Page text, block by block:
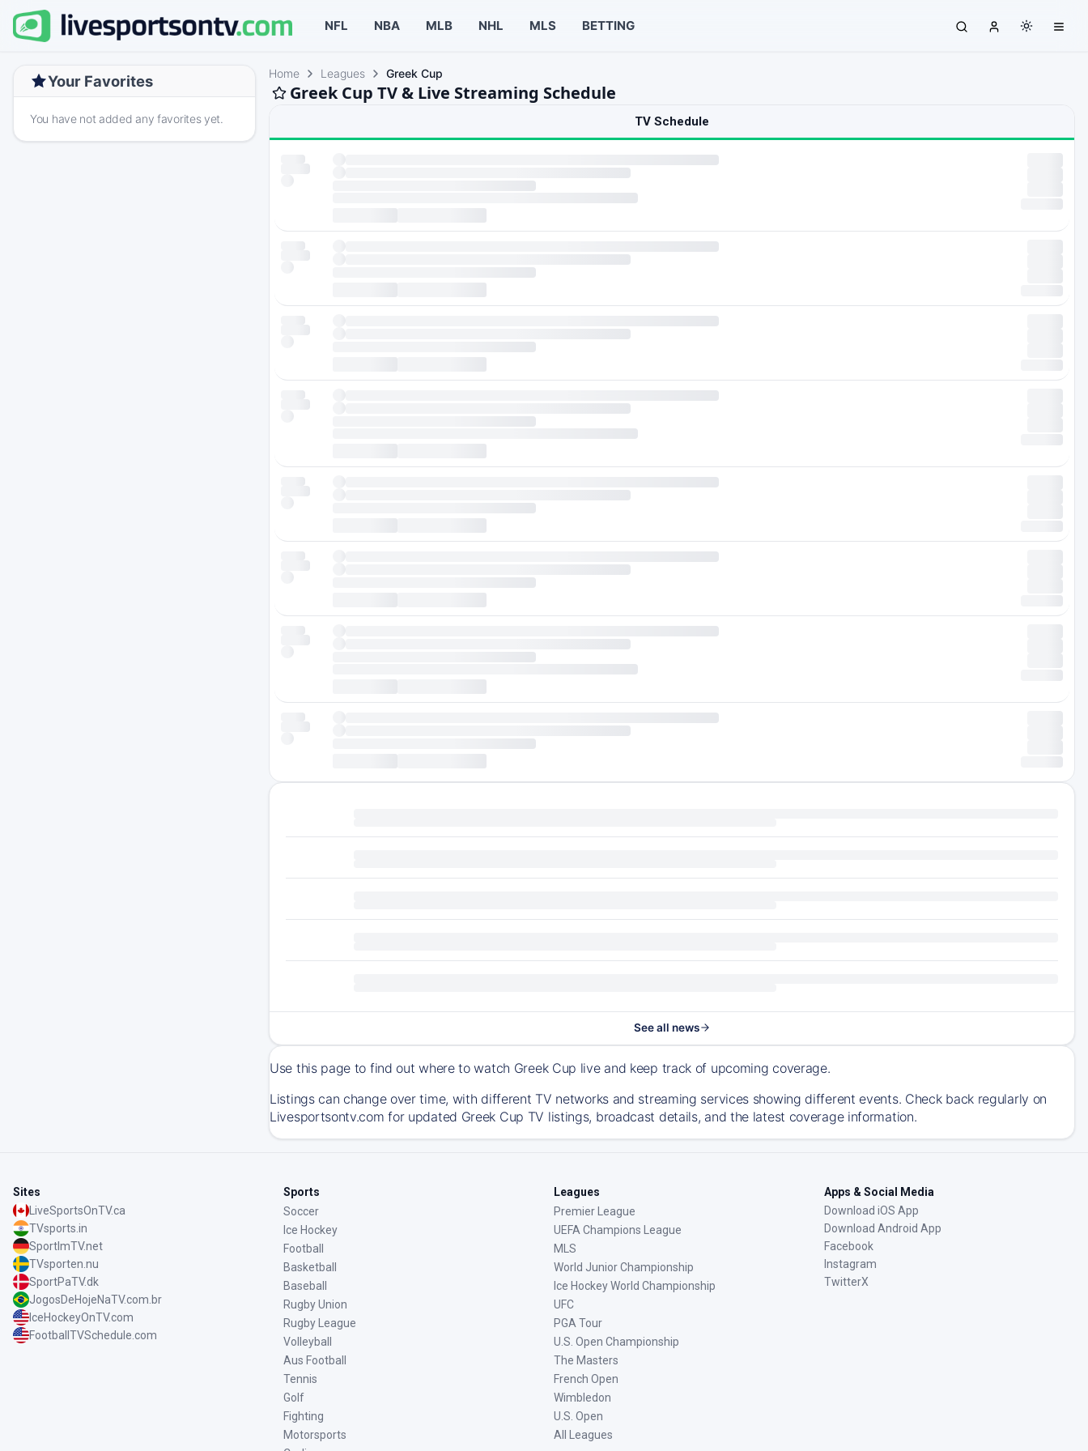
NFL NBA MLB NHL MLS BETTING
Your Favorites
You have not added any favorites yet.
Home Leagues Greek Cup
Greek Cup TV & Live Streaming Schedule
TV Schedule
See all news
Use this page to find out where to watch Greek Cup live and keep track of upcoming coverage.
Listings can change over time, with different TV networks and streaming services showing different events. Check back regularly on
Livesportsontv.com for updated Greek Cup TV listings, broadcast details, and the latest coverage information.
Sites
LiveSportsOnTV.ca
TVsports.in
SportImTV.net
TVsporten.nu
SportPaTV.dk
JogosDeHojeNaTV.com.br
IceHockeyOnTV.com
FootballTVSchedule.com
Sports
Soccer
Ice Hockey
Football
Basketball
Baseball
Rugby Union
Rugby League
Volleyball
Aus Football
Tennis
Golf
Fighting
Motorsports
Leagues
Premier League
UEFA Champions League
MLS
World Junior Championship
Ice Hockey World Championship
UFC
PGA Tour
U.S. Open Championship
The Masters
French Open
Wimbledon
U.S. Open
All Leagues
Apps & Social Media
Download iOS App
Download Android App
Facebook
Instagram
TwitterX